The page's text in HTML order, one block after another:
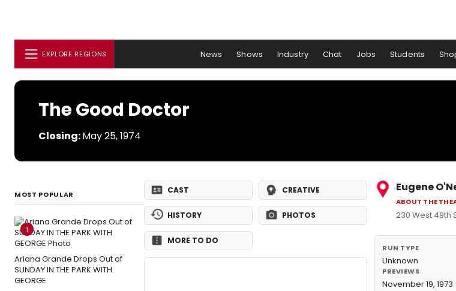
EXPLORE REGIONS News Shows Industry Chat Jobs Students
The Good Doctor
Closing:May 25, 1974
MOST POPULAR
1
Ariana Grande Drops Out of
SUNDAY IN THE PARK WITH
GEORGE
CAST CREATIVE
HISTORY PHOTOS
MORE TO DO
Eugene
ABOUT THE
230 West 49th
RUN TYPE
Unknown
PREVIEWS
November 19,